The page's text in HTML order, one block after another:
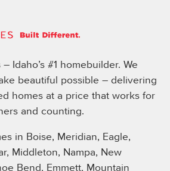
Idaho’s #1 homebuilder. We
beautiful possible – delivering
homes at a price that works for
and counting.
in Boise, Meridian, Eagle,
Middleton, Nampa, New
Bend, Emmett, Mountain